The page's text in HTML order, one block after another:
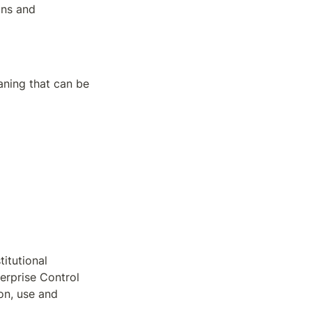
and
that can be
Control
use and